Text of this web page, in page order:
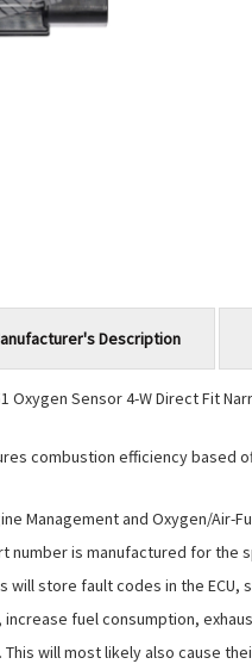
Oxygen Sensor 4-W Direct Fit
combustion efficiency based
Management and Oxygen/
number is manufactured for
will store fault codes in the
fuel consumption,
This will most likely also cause
Description